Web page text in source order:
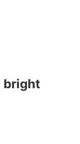
bright